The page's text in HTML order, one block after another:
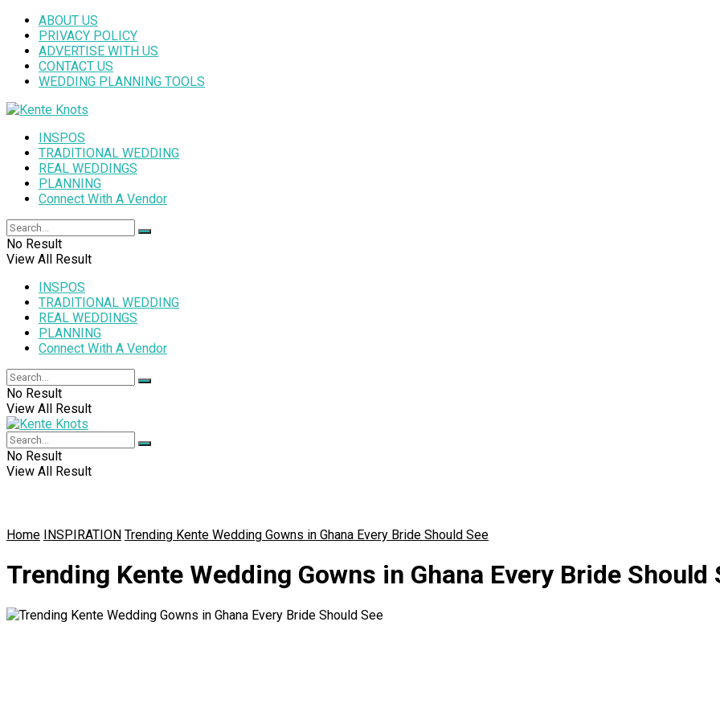
ABOUT US
PRIVACY POLICY
ADVERTISE WITH US
CONTACT US
WEDDING PLANNING TOOLS
INSPOS
TRADITIONAL WEDDING
REAL WEDDINGS
PLANNING
Connect With A Vendor
No Result
View All Result
INSPOS
TRADITIONAL WEDDING
REAL WEDDINGS
PLANNING
Connect With A Vendor
No Result
View All Result
No Result
View All Result
Home INSPIRATION Trending Kente Wedding Gowns in Ghana Every Bride Should See
Trending Kente Wedding Gowns in Ghana Every Bride Should